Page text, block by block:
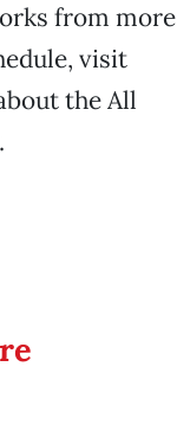
from more
visit
the All